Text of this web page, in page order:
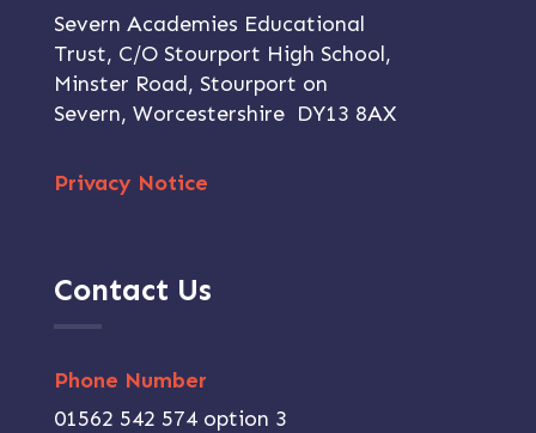
Severn Academies Educational
Trust, C/O Stourport High School,
Minster Road, Stourport on
Severn, Worcestershire DY13 8AX
Privacy Notice
Contact Us
Phone Number
01562 542 574 option 3